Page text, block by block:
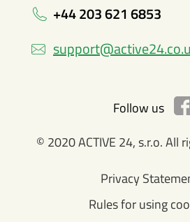
+44 203 621 6853
Follow us
© 2020 ACTIVE 24, s.r.o. All
Privacy
Rules for using